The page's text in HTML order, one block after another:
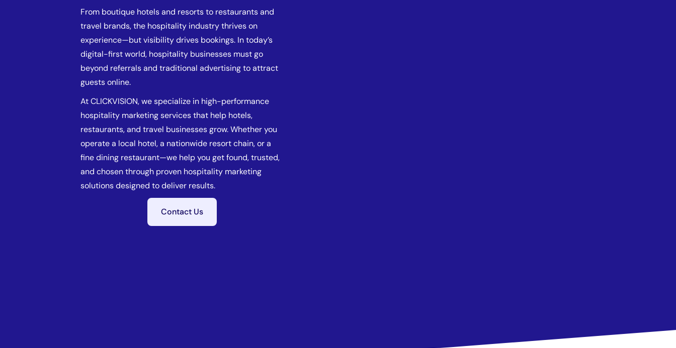
From boutique hotels and resorts to restaurants and
travel brands, the hospitality industry thrives on
experience—but visibility drives bookings. In today’s
digital-first world, hospitality businesses must go
beyond referrals and traditional advertising to attract
guests online.
At CLICKVISION, we specialize in high-performance
hospitality marketing services that help hotels,
restaurants, and travel businesses grow. Whether you
operate a local hotel, a nationwide resort chain, or a
fine dining restaurant—we help you get found, trusted,
and chosen through proven hospitality marketing
solutions designed to deliver results.
Contact Us